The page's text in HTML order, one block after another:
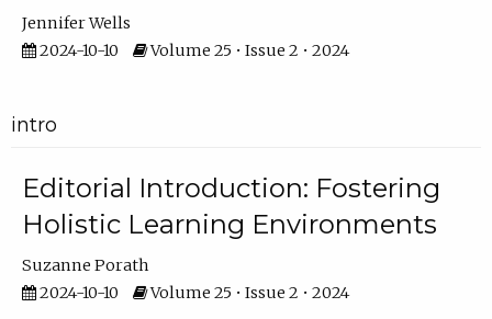
Jennifer Wells
2024-10-10
Volume 25 • Issue 2 • 2024
intro
Editorial Introduction: Fostering
Holistic Learning Environments
Suzanne Porath
2024-10-10
Volume 25 • Issue 2 • 2024